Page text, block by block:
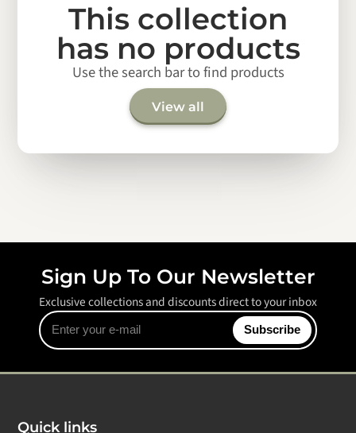
This collection
has no products
Use the search bar to find products
View all
Sign Up To Our Newsletter
Exclusive collections and discounts direct to your inbox
Enter
your
e-
Subscribe
Quick links